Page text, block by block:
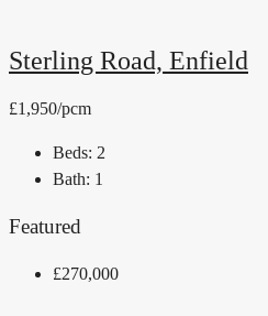
Sterling Road, Enfield
£1,950/pcm
Beds: 2
Bath: 1
Featured
£270,000